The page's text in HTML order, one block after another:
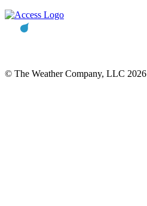
© The Weather Company, LLC 2026